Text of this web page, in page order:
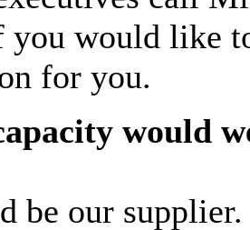
would like
for you.
would
be our